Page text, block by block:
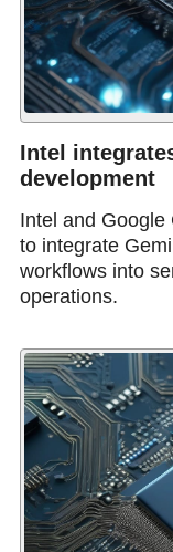
Intel
development
Intel and Google
to integrate
workflows into
operations.